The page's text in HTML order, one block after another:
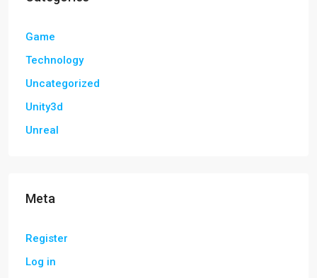
Game
Technology
Uncategorized
Unity3d
Unreal
Meta
Register
Log in